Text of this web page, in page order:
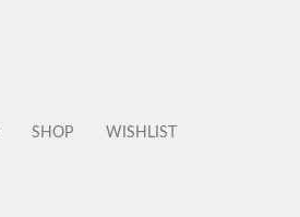
SHOP WISHLIST